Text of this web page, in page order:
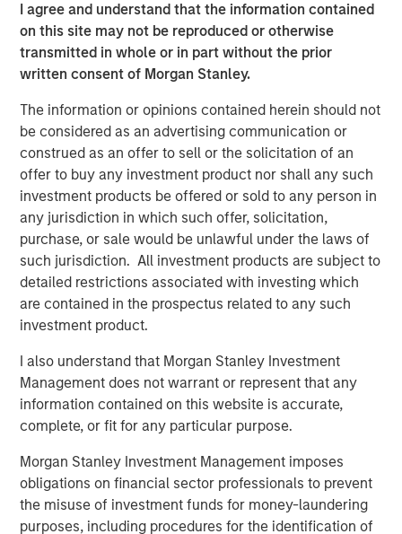
I agree and understand that the information contained
on this site may not be reproduced or otherwise
transmitted in whole or in part without the prior
written consent of Morgan Stanley.
The information or opinions contained herein should not
be considered as an advertising communication or
construed as an offer to sell or the solicitation of an
offer to buy any investment product nor shall any such
investment products be offered or sold to any person in
any jurisdiction in which such offer, solicitation,
purchase, or sale would be unlawful under the laws of
such jurisdiction. All investment products are subject to
detailed restrictions associated with investing which
are contained in the prospectus related to any such
investment product.
I also understand that Morgan Stanley Investment
Management does not warrant or represent that any
information contained on this website is accurate,
complete, or fit for any particular purpose.
Morgan Stanley Investment Management imposes
obligations on financial sector professionals to prevent
the misuse of investment funds for money-laundering
purposes, including procedures for the identification of
part of the Onslow Iron project and value its long-term
track record of project execution,” said Tim Cooper,
Managing Director for MSIP. “We are proud to be co-
stewards of an asset we believe will deliver an attractive,
inflation-protected cash yield, backed by significant
barriers to entry and attractive underlying economics.”
About Onslow Iron Road Trust
Onslow Iron Road Trust (“Road Trust”) is the owner of an
approximately 150-kilometer private haul road from the
Onslow Iron ore project to Ashburton Port in the
northwest Pilbara region of Western Australia. Road Trust
is co-controlled and managed by Mineral Resources, the
majority owner of Onslow Iron. Road Trust is a critical,
transportation infrastructure asset serving as the only
supported by Mineral Resources’ 30+ year track record
of delivering leading mining supply chain solutions for
tier-one global mining companies.
Morgan Stanley Infrastructure Partners ("MSIP") is a
leading global private infrastructure investment platform
with approximately $17 billion in assets under